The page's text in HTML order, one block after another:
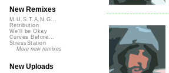
New Remixes
M.U.S.T.A.N.G...
Retribution
We'll be Okay
Curves Before...
StressStation
More new remixes
New Uploads